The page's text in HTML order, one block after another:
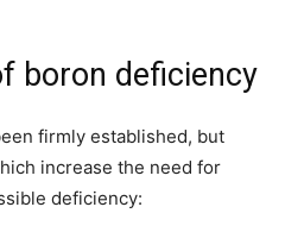
boron deficiency
firmly established, but
increase the need for
deficiency: